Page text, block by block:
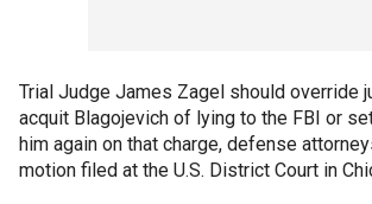
Trial Judge James Zagel should override
acquit Blagojevich of lying to the FBI or
him again on that charge, defense
motion filed at the U.S. District Court in